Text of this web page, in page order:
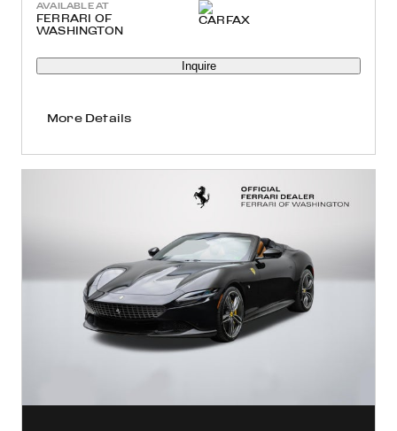
AVAILABLE AT
FERRARI OF
WASHINGTON
Inquire
More Details